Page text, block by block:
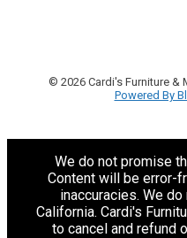
© 2026 Cardi's Furniture &
Powered By
We do not promise
Content will be error-
inaccuracies. We
California. Cardi's
to cancel and refund